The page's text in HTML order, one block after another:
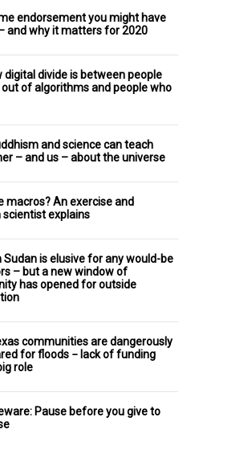
endorsement you might have
and why it matters for 2020
digital divide is between people
of algorithms and people who
and science can teach
– and us – about the universe
macros? An exercise and
explains
Sudan is elusive for any would-be
– but a new window of
has opened for outside
communities are dangerously
for floods − lack of funding
role
Pause before you give to